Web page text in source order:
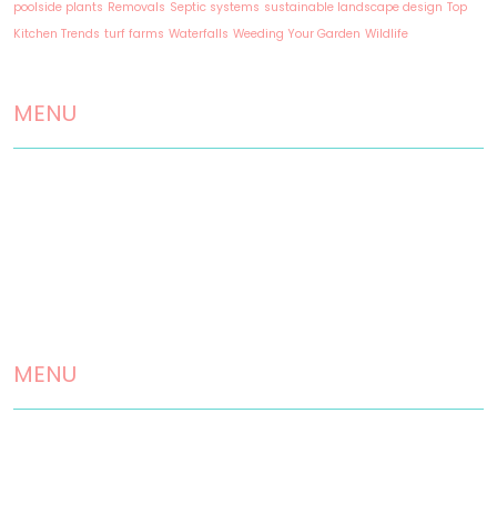
poolside plants Removals Septic systems sustainable landscape design Top
Kitchen Trends turf farms Waterfalls Weeding Your Garden Wildlife
MENU
MENU